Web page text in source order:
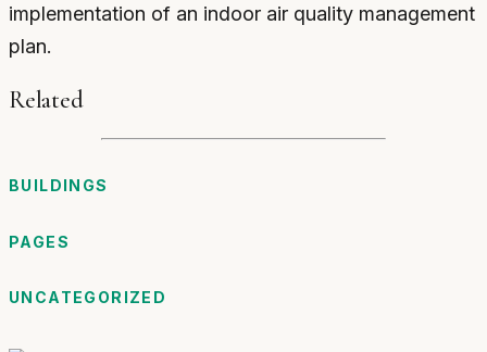
implementation of an indoor air quality management
plan.
Related
BUILDINGS
PAGES
UNCATEGORIZED